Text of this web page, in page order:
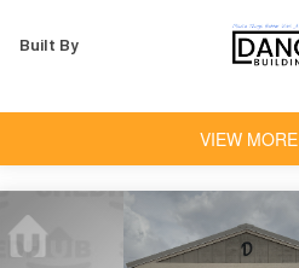
Built By
VIEW MORE